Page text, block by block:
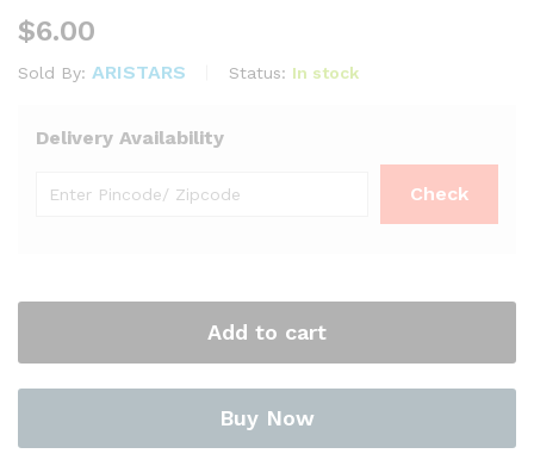
$6.00
Sold By: ARISTARS Status: In stock
Delivery Availability
Add to cart
Buy Now